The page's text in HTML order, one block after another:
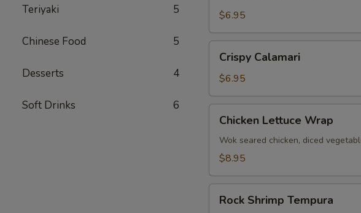
Teriyaki 5
Chinese Food 5
Desserts 4
Soft Drinks 6
$6.95
Calamari
Crispy Calamari
$6.95
Lettuce
Wrap
Chicken Lettuce Wrap
Wok seared chicken, diced
$8.95
Shrimp
Rock Shrimp Tempura